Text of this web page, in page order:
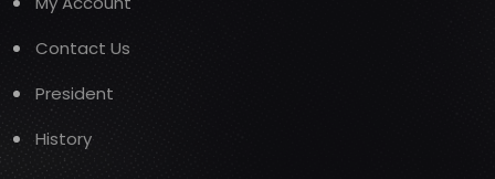
Contact Us
President
History